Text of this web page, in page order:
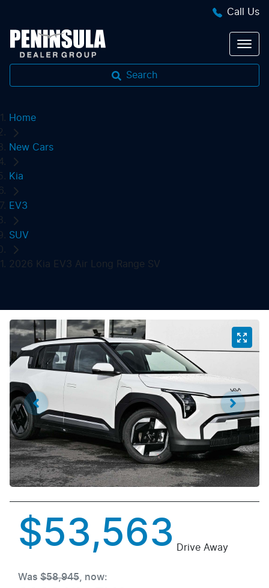
Call Us
Search
Home
New Cars
Kia
EV3
SUV
2026 Kia EV3 Air Long Range SV
$53,563 Drive Away
Was $58,945 now: